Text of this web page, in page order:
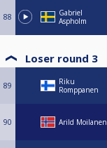
88
Gabriel
Aspholm
Loser round 3
89
Riku
Romppanen
90 Arild Moilanen